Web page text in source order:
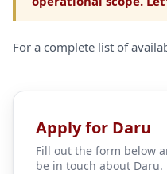
For a complete list of
Apply for Daru
Fill out the form below
be in touch about Daru.